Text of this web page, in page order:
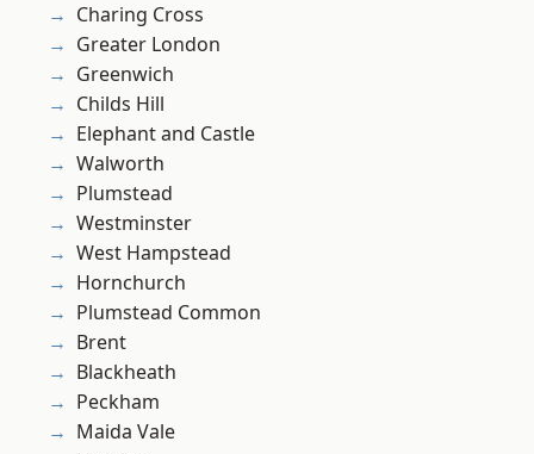
Charing Cross
Greater London
Greenwich
Childs Hill
Elephant and Castle
Walworth
Plumstead
Westminster
West Hampstead
Hornchurch
Plumstead Common
Brent
Blackheath
Peckham
Maida Vale